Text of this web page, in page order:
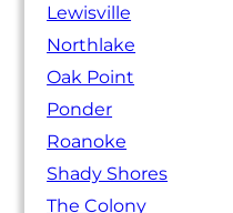
Lewisville
Northlake
Oak Point
Ponder
Roanoke
Shady Shores
The Colony